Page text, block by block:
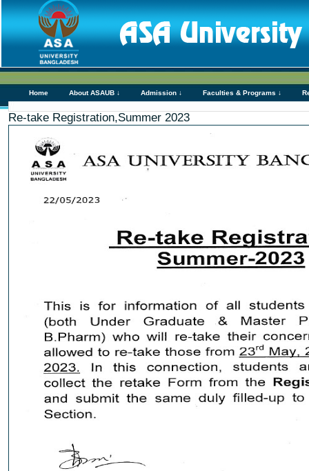
Home About ASAUB ↓ Admission ↓ Faculties & Programs ↓
Re-take Registration,Summer 2023